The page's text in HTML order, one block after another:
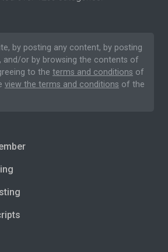
by posting any content, by posting
and/or by browsing the contents of
to the terms and conditions of
view the terms and conditions of the